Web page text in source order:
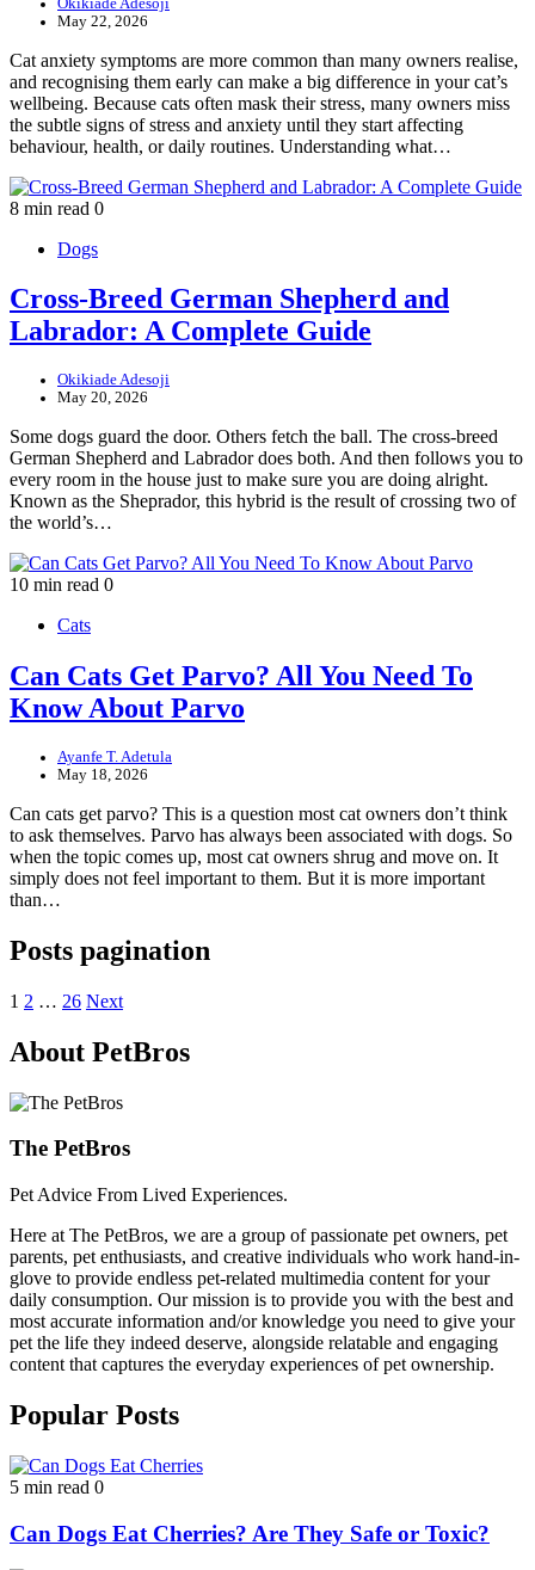
May 22, 2026
Cat anxiety symptoms are more common than many owners realise,
and recognising them early can make a big difference in your cat’s
wellbeing. Because cats often mask their stress, many owners miss
the subtle signs of stress and anxiety until they start affecting
behaviour, health, or daily routines. Understanding what…
8 min read 0
Dogs
Cross-Breed German Shepherd and
Labrador: A Complete Guide
Okikiade Adesoji
May 20, 2026
Some dogs guard the door. Others fetch the ball. The cross-breed
German Shepherd and Labrador does both. And then follows you to
every room in the house just to make sure you are doing alright.
Known as the Sheprador, this hybrid is the result of crossing two of
the world’s…
10 min read 0
Cats
Can Cats Get Parvo? All You Need To
Know About Parvo
Ayanfe T. Adetula
May 18, 2026
Can cats get parvo? This is a question most cat owners don’t think
to ask themselves. Parvo has always been associated with dogs. So
when the topic comes up, most cat owners shrug and move on. It
simply does not feel important to them. But it is more important
than…
Posts pagination
1 2 … 26 Next
About PetBros
The PetBros
Pet Advice From Lived Experiences.
Here at The PetBros, we are a group of passionate pet owners, pet
parents, pet enthusiasts, and creative individuals who work hand-in-
glove to provide endless pet-related multimedia content for your
daily consumption. Our mission is to provide you with the best and
most accurate information and/or knowledge you need to give your
pet the life they indeed deserve, alongside relatable and engaging
content that captures the everyday experiences of pet ownership.
Popular Posts
5 min read 0
Can Dogs Eat Cherries? Are They Safe or Toxic?